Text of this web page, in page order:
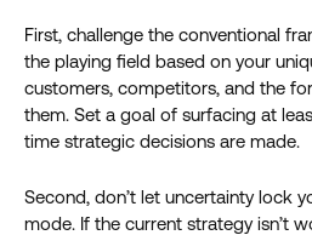
First, challenge the conventional
the playing field based on your
customers, competitors, and the
them. Set a goal of surfacing at
time strategic decisions are made.
Second, don’t let uncertainty lock
mode. If the current strategy isn’t